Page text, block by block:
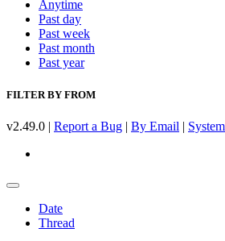
Anytime
Past day
Past week
Past month
Past year
FILTER BY FROM
v2.49.0 | Report a Bug | By Email |
Date
Thread